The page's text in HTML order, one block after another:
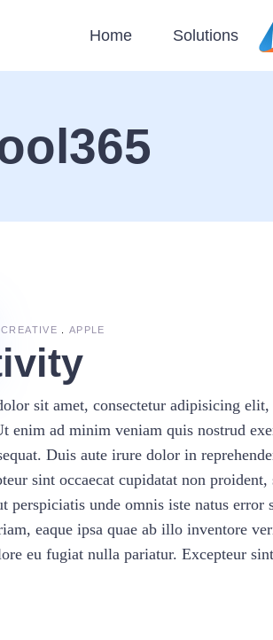
Home Solutions
CREATIVE APPLE
sit amet, consectetur adipisicing
enim ad minim veniam quis nostrud
Duis aute irure dolor in
sint occaecat cupidatat non
perspiciatis unde omnis iste natus
eaque ipsa quae ab illo inventore
eu fugiat nulla pariatur. Excepteur